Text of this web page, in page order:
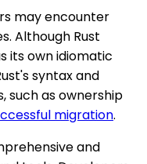
may encounter
Although Rust
its own idiomatic
syntax and
such as ownership
migration.
and